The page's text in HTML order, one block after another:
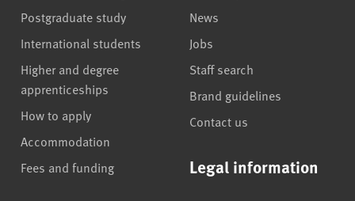
Postgraduate study
International students
Higher and degree
apprenticeships
How to apply
Accommodation
Fees and funding
News
Jobs
Staff search
Brand guidelines
Contact us
Legal information